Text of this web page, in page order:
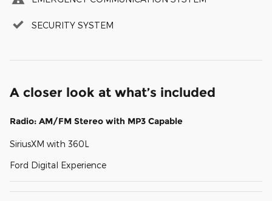
SECURITY SYSTEM
A closer look at what’s included
Radio: AM/FM Stereo with MP3 Capable
SiriusXM with 360L
Ford Digital Experience